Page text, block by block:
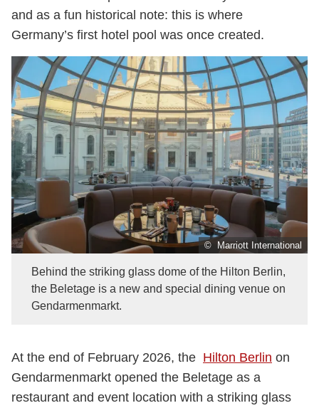
© Marriott International
Behind the striking glass dome of the Hilton Berlin,
the Beletage is a new and special dining venue on
Gendarmenmarkt.
and as a fun historical note: this is where
Germany’s first hotel pool was once created.
At the end of February 2026, the Hilton Berlin on
Gendarmenmarkt opened the Beletage as a
restaurant and event location with a striking glass